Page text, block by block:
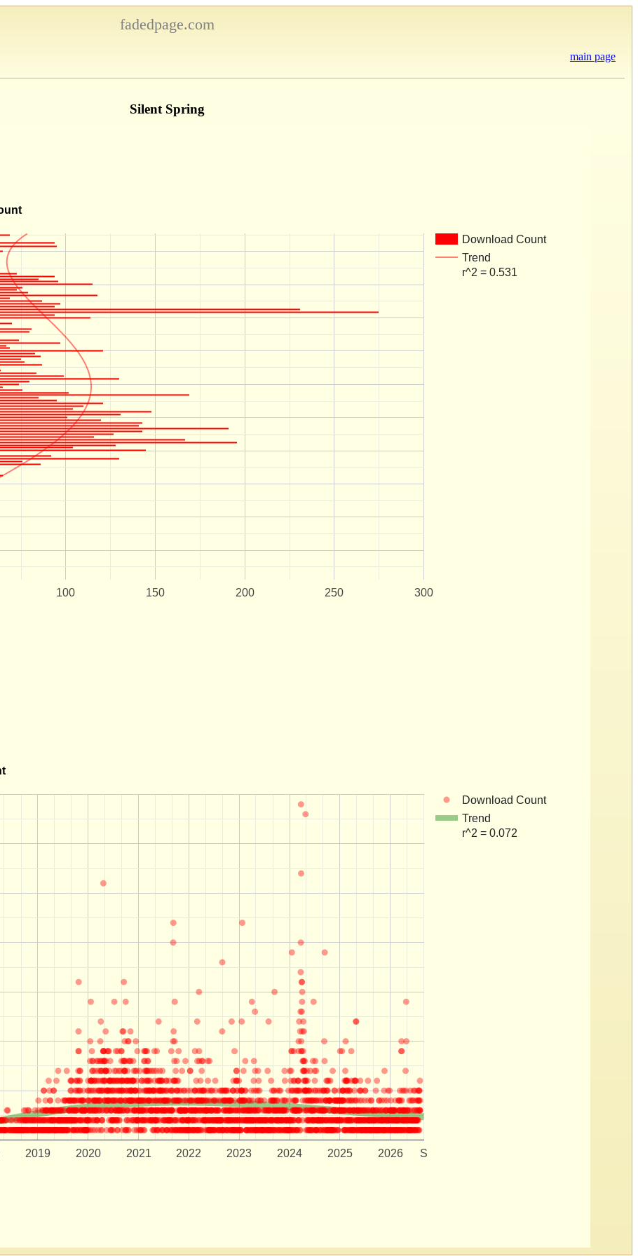
fadedpage.com
main page
Silent Spring
Download Count
Trend
r^2 = 0.531
100 150 200 250 300
Download Count
Trend
r^2 = 0.072
2019 2020 2021 2022 2023 2024 2025 2026 S